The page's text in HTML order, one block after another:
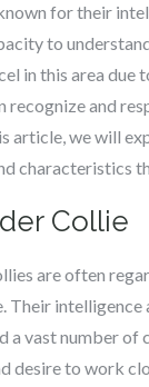
for their
to
in this area due
recognize and
article, we will
characteristics
Collie
are often
Their
a vast number of
desire to work